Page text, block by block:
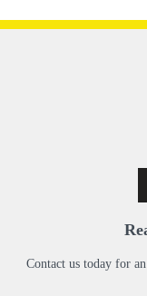
Contact us today for